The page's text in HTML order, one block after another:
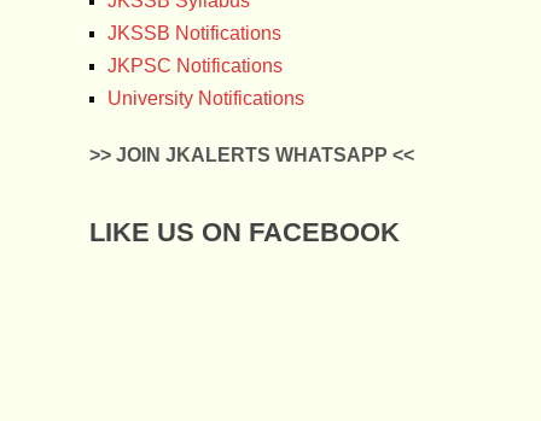
JKSSB Notifications
JKPSC Notifications
University Notifications
>> JOIN JKALERTS WHATSAPP <<
LIKE US ON FACEBOOK